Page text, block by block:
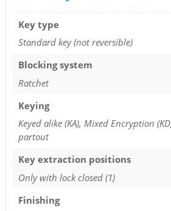
Key type
Standard key (not reversible)
Blocking system
Ratchet
Keying
Keyed alike (KA), Mixed Encryption
partout
Key extraction positions
Only with lock closed (1)
Finishing